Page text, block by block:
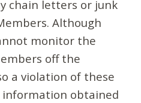
chain letters or junk
Although
monitor the
off the
a violation of these
information obtained